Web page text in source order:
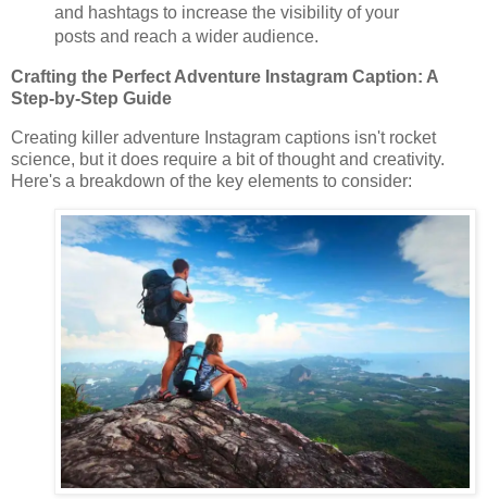
and hashtags to increase the visibility of your
posts and reach a wider audience.
Crafting the Perfect Adventure Instagram Caption: A
Step-by-Step Guide
Creating killer adventure Instagram captions isn't rocket
science, but it does require a bit of thought and creativity.
Here's a breakdown of the key elements to consider: